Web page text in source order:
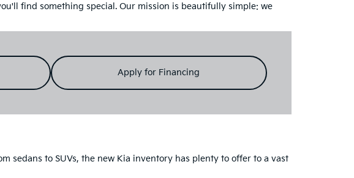
find something special. Our mission is beautifully simple: we
Apply for Financing
sedans to SUVs, the new Kia inventory has plenty to offer to a vast